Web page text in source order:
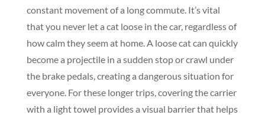
constant movement of a long commute. It’s vital
that you never let a cat loose in the car, regardless of
how calm they seem at home. A loose cat can quickly
become a projectile in a sudden stop or crawl under
the brake pedals, creating a dangerous situation for
everyone. For these longer trips, covering the carrier
with a light towel provides a visual barrier that helps